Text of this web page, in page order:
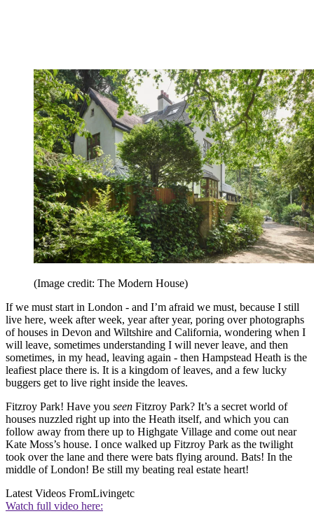
(Image credit: The Modern House)
If we must start in London - and I’m afraid we must, because I still
live here, week after week, year after year, poring over photographs
of houses in Devon and Wiltshire and California, wondering when I
will leave, sometimes understanding I will never leave, and then
sometimes, in my head, leaving again - then Hampstead Heath is the
leafiest place there is. It is a kingdom of leaves, and a few lucky
buggers get to live right inside the leaves.
Fitzroy Park! Have you seen Fitzroy Park? It’s a secret world of
houses nuzzled right up into the Heath itself, and which you can
follow away from there up to Highgate Village and come out near
Kate Moss’s house. I once walked up Fitzroy Park as the twilight
took over the lane and there were bats flying around. Bats! In the
middle of London! Be still my beating real estate heart!
Latest Videos FromLivingetc
Watch full video here: